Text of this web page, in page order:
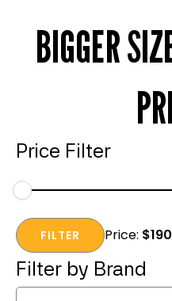
BIGGER
Price Filter
Min
price
Max
priceFILTER Price: $190
Filter by Brand